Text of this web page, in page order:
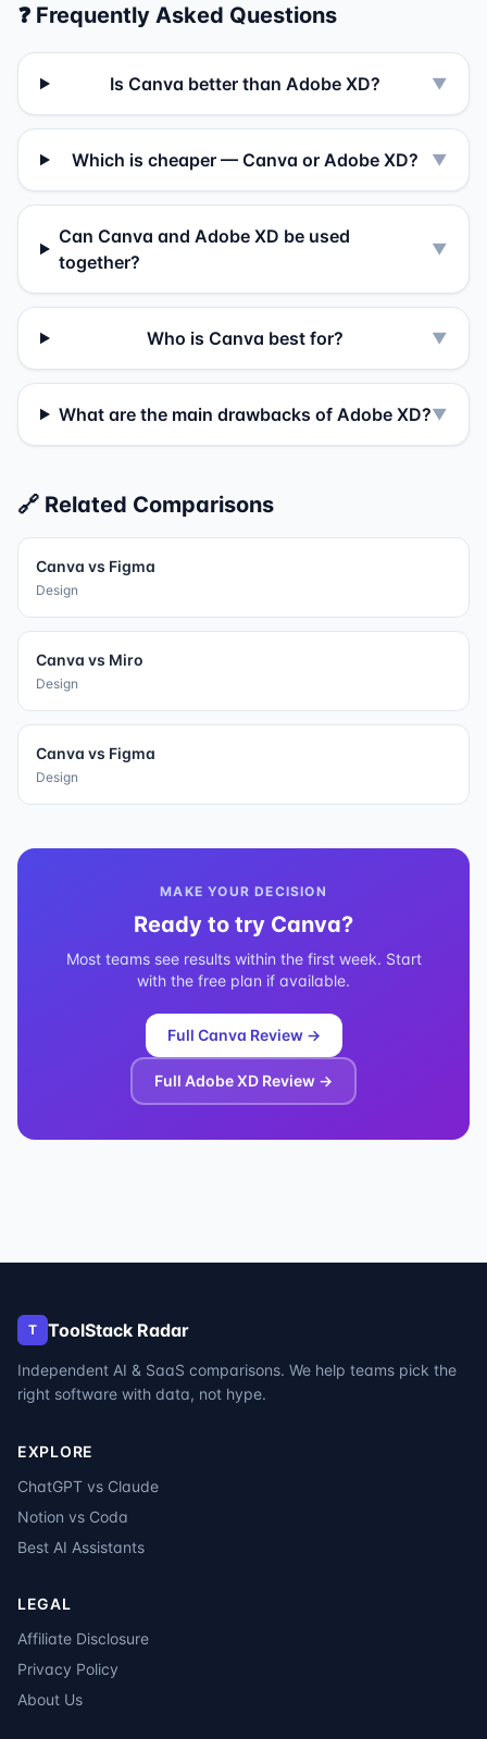
❓ Frequently Asked Questions
Is Canva better than Adobe XD? ▼
Which is cheaper — Canva or Adobe XD? ▼
Can Canva and Adobe XD be used
together?
▼
Who is Canva best for? ▼
What are the main drawbacks of Adobe XD?▼
🔗 Related Comparisons
Canva vs Figma
Design
Canva vs Miro
Design
Canva vs Figma
Design
MAKE YOUR DECISION
Ready to try Canva?
Most teams see results within the first week. Start
with the free plan if available.
Full Canva Review →
Full Adobe XD Review →
T ToolStack Radar
Independent AI & SaaS comparisons. We help teams pick the
right software with data, not hype.
EXPLORE
ChatGPT vs Claude
Notion vs Coda
Best AI Assistants
LEGAL
Affiliate Disclosure
Privacy Policy
About Us